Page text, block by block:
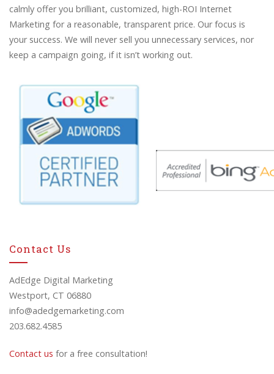
calmly offer you brilliant, customized, high-ROI Internet
Marketing for a reasonable, transparent price. Our focus is
your success. We will never sell you unnecessary services, nor
keep a campaign going, if it isn’t working out.
Contact Us
AdEdge Digital Marketing
Westport, CT 06880
info@adedgemarketing.com
203.682.4585
Contact us for a free consultation!